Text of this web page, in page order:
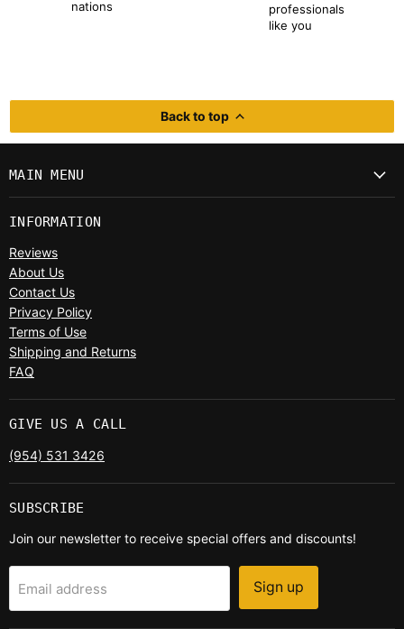
nations
professionals
like you
Back to top
MAIN MENU
INFORMATION
Reviews
About Us
Contact Us
Privacy Policy
Terms of Use
Shipping and Returns
FAQ
GIVE US A CALL
(954) 531 3426
SUBSCRIBE
Join our newsletter to receive special offers and discounts!
Email address Sign up